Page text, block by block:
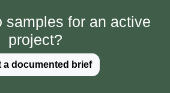
samples for an active
project?
a documented brief